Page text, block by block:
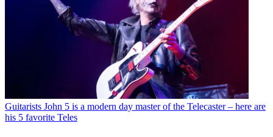
Guitarists John 5 is a modern day master of the Telecaster – here are
his 5 favorite Teles